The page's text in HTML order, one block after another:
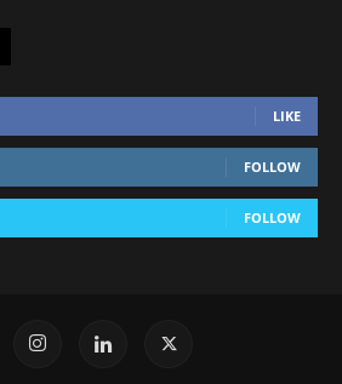
LIKE
FOLLOW
FOLLOW